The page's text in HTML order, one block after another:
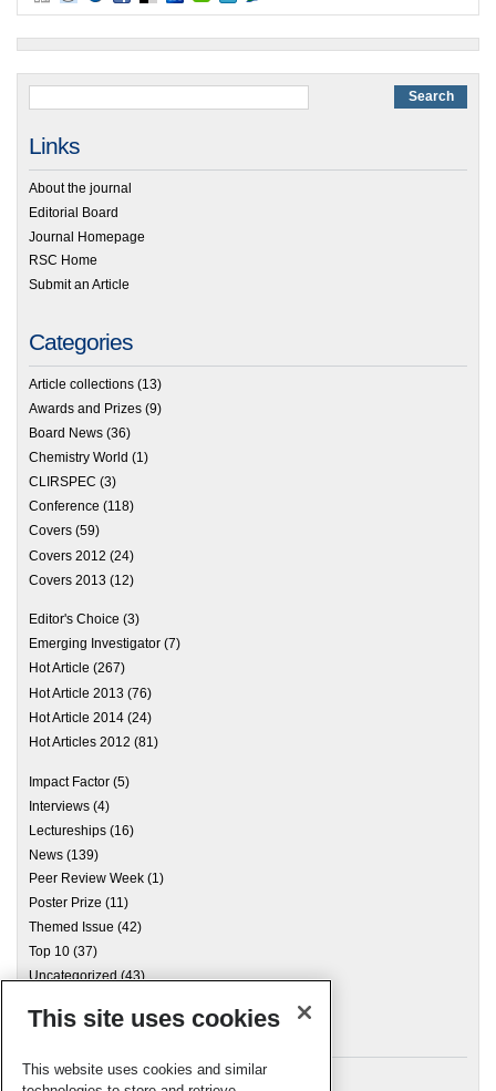
Links
About the journal
Editorial Board
Journal Homepage
RSC Home
Submit an Article
Categories
Article collections (13)
Awards and Prizes (9)
Board News (36)
Chemistry World (1)
CLIRSPEC (3)
Conference (118)
Covers (59)
Covers 2012 (24)
Covers 2013 (12)
Editor's Choice (3)
Emerging Investigator (7)
Hot Article (267)
Hot Article 2013 (76)
Hot Article 2014 (24)
Hot Articles 2012 (81)
Impact Factor (5)
Interviews (4)
Lectureships (16)
News (139)
Peer Review Week (1)
Poster Prize (11)
Themed Issue (42)
Top 10 (37)
Uncategorized(43)
Archives
This site uses cookies
This website uses cookies and similar